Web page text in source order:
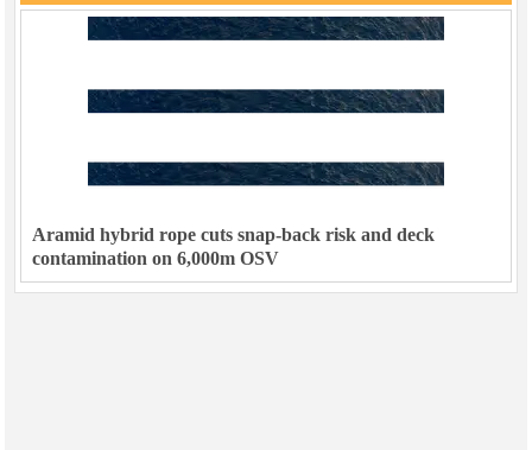
Aramid hybrid rope cuts snap-back risk and deck
contamination on 6,000m OSV